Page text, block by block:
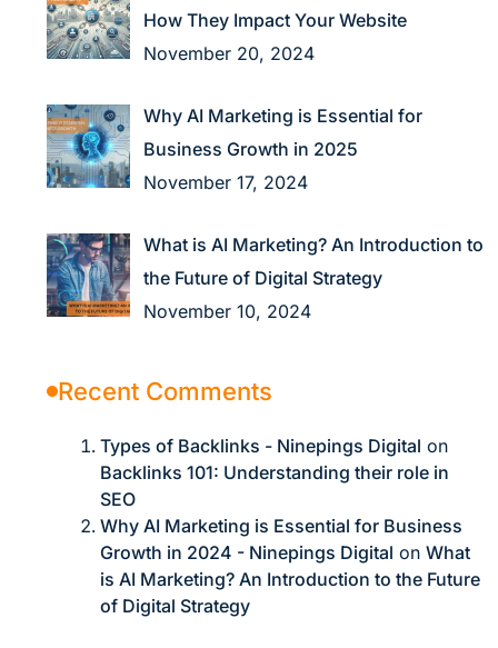
How They Impact Your Website
November 20, 2024
Why AI Marketing is Essential for
Business Growth in 2025
November 17, 2024
What is AI Marketing? An Introduction to
the Future of Digital Strategy
November 10, 2024
Recent Comments
Types of Backlinks - Ninepings Digital on
Backlinks 101: Understanding their role in
SEO
Why AI Marketing is Essential for Business
Growth in 2024 - Ninepings Digital on What
is AI Marketing? An Introduction to the Future
of Digital Strategy